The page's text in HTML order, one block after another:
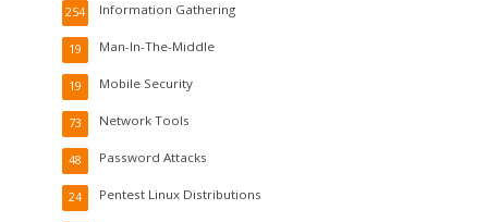
Information Gathering
254
Man-In-The-Middle
19
Mobile Security
19
Network Tools
73
Password Attacks
48
Pentest Linux Distributions
24